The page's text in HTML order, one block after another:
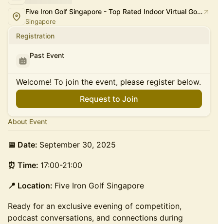
Five Iron Golf Singapore - Top Rated Indoor Virtual Golf Simulator Experience in Singapore
Singapore
Registration
Past Event
Welcome! To join the event, please register below.
Request to Join
About Event
📅 Date: September 30, 2025
⏰ Time: 17:00-21:00
📍 Location: Five Iron Golf Singapore
Ready for an exclusive evening of competition,
podcast conversations, and connections during